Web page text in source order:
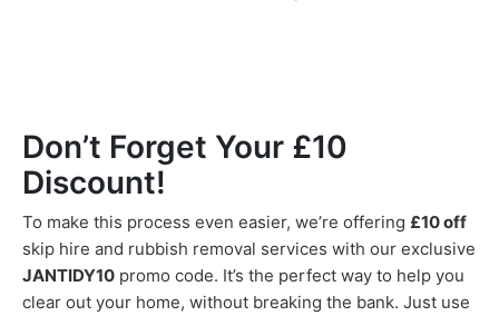
Don’t Forget Your £10
Discount!
To make this process even easier, we’re offering £10 off
skip hire and rubbish removal services with our exclusive
JANTIDY10 promo code. It’s the perfect way to help you
clear out your home, without breaking the bank. Just use